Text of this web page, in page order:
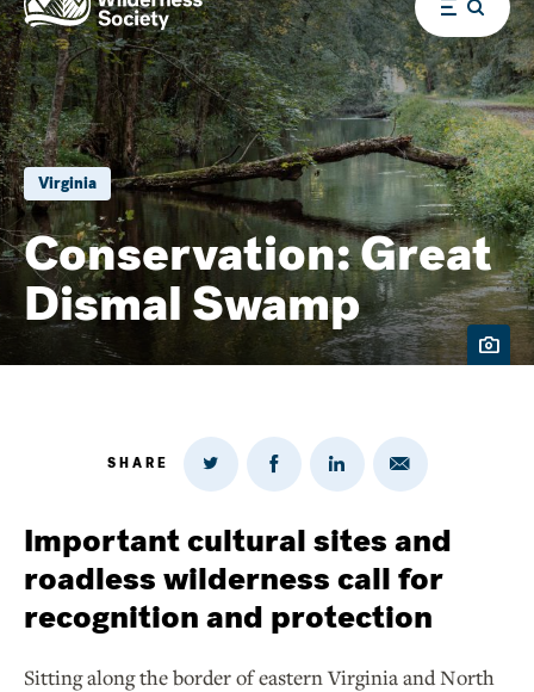
Menu
Virginia
Conservation: Great
Dismal Swamp
SHARE
Share
Twitter
Share
on
Share
on
Share
Email
Important cultural sites and
roadless wilderness call for
recognition and protection
Sitting along the border of eastern Virginia and North